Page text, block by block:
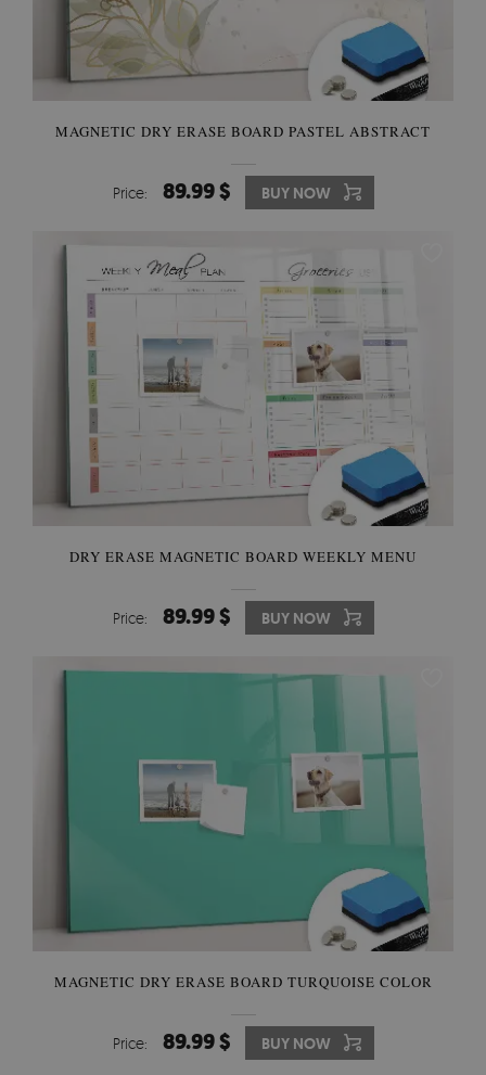
MAGNETIC DRY ERASE BOARD PASTEL ABSTRACT
Price: 89.99 $ BUY NOW
DRY ERASE MAGNETIC BOARD WEEKLY MENU
Price: 89.99 $ BUY NOW
MAGNETIC DRY ERASE BOARD TURQUOISE COLOR
Price: 89.99 $ BUY NOW